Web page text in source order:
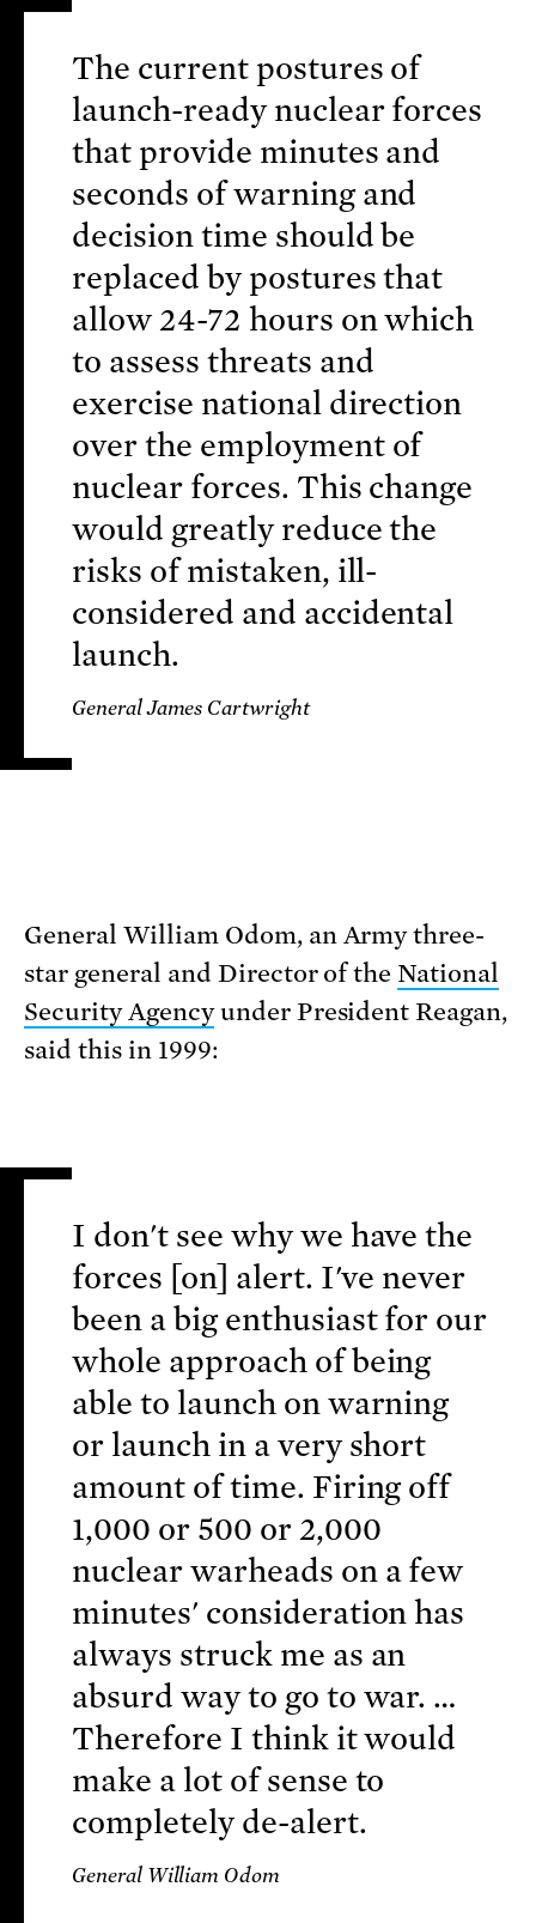
The current postures of
launch-ready nuclear forces
that provide minutes and
seconds of warning and
decision time should be
replaced by postures that
allow 24-72 hours on which
to assess threats and
exercise national direction
over the employment of
nuclear forces. This change
would greatly reduce the
risks of mistaken, ill-
considered and accidental
launch.
General James Cartwright
General William Odom, an Army three-
star general and Director of the National
Security Agencyunder President Reagan,
said this in 1999:
I don't see why we have the
forces [on] alert. I've never
been a big enthusiast for our
whole approach of being
able to launch on warning
or launch in a very short
amount of time. Firing off
1,000 or 500 or 2,000
nuclear warheads on a few
minutes' consideration has
always struck me as an
absurd way to go to war. …
Therefore I think it would
make a lot of sense to
completely de-alert.
General William Odom